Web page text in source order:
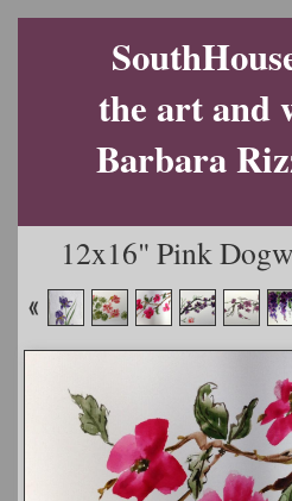
the art and
Barbara
12x16" Pink